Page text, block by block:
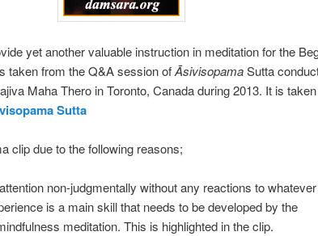
yet another valuable instruction in meditation for the
taken from the Q&A session ofĀsivisopamaSutta
Maha Thero in Toronto, Canada during 2013. It is
Sutta
clip due to the following reasons;
non-judgmentally without any reactions to
is a main skill that needs to be developed by the
meditation. This is highlighted in the clip.